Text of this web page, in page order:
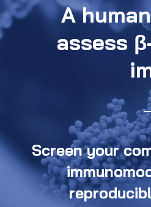
A
assess
Screen your